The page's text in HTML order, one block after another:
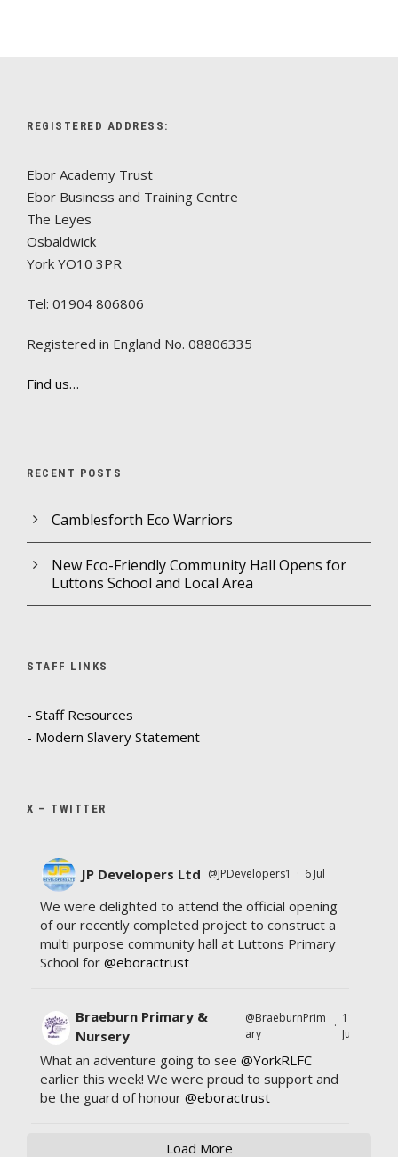
REGISTERED ADDRESS:
Ebor Academy Trust
Ebor Business and Training Centre
The Leyes
Osbaldwick
York YO10 3PR
Tel: 01904 806806
Registered in England No. 08806335
Find us…
RECENT POSTS
Camblesforth Eco Warriors
New Eco-Friendly Community Hall Opens for
Luttons School and Local Area
STAFF LINKS
- Staff Resources
- Modern Slavery Statement
X – TWITTER
JP Developers Ltd @JPDevelopers1 · 6 Jul
We were delighted to attend the official opening
of our recently completed project to construct a
multi purpose community hall at Luttons Primary
School for @eboractrust
Braeburn Primary &
Nursery
@BraeburnPrim
ary
·
11
Jul
What an adventure going to see @YorkRLFC
earlier this week! We were proud to support and
be the guard of honour @eboractrust
Load More